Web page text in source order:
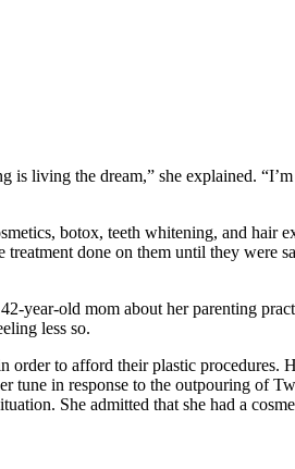
living the dream,” she explained.
botox, teeth whitening, and hair
done on them until they were
year-old mom about her parenting
less so.
order to afford their plastic procedures.
in response to the outpouring of
She admitted that she had a